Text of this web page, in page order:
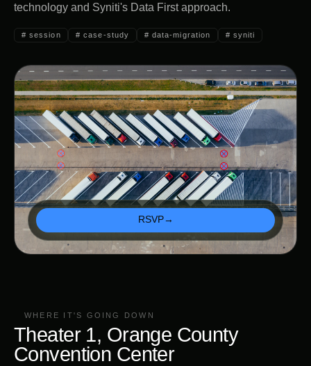
technology and Syniti's Data First approach.
# session #case-study # data-migration # syniti
RSVP→
WHERE IT'S GOING DOWN
Theater 1, Orange County
Convention Center